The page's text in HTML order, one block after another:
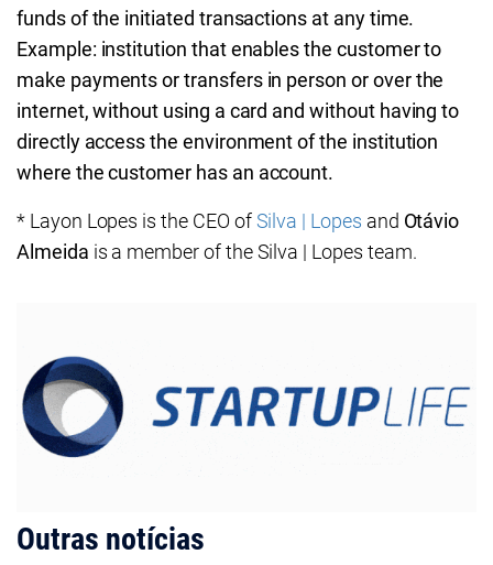
funds of the initiated transactions at any time.
Example: institution that enables the customer to
make payments or transfers in person or over the
internet, without using a card and without having to
directly access the environment of the institution
where the customer has an account.
* Layon Lopes is the CEO ofSilva | Lopes and Otávio
Almeida is a member of the Silva | Lopes team.
Outras notícias